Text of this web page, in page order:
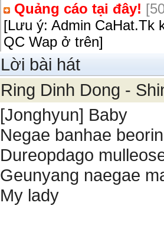
Quảng cáo tại đây!
[Lưu ý: Admin CaHat.Tk
QC Wap ở trên]
Lời bài hát
Ring Dinh Dong -
[Jonghyun] Baby
Negae banhae
Dureopdago
Geunyang naegae
My lady